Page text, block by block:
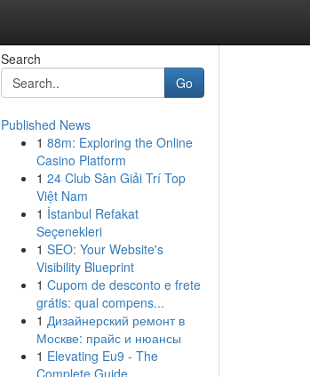
Search
Go
Published News
1 88m: Exploring the Online
Casino Platform
1 24 Club Sàn Giải Trí Top
Việt Nam
1 İstanbul Refakat
Seçenekleri
1 SEO: Your Website's
Visibility Blueprint
1 Cupom de desconto e frete
grátis: qual compens...
1 Дизайнерский ремонт в
Москве: прайс и нюансы
1 Elevating Eu9 - The
Complete Guide